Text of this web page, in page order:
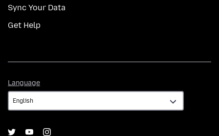
Sync Your Data
Get Help
Language